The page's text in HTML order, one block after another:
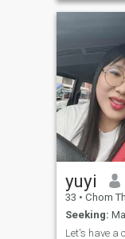
yuyi
33 • Chom
Seeking: